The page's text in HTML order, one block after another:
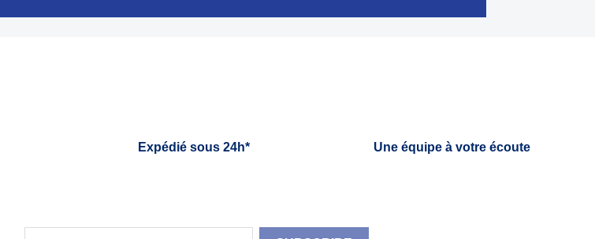
Expédié sous 24h* Une équipe à votre écoute